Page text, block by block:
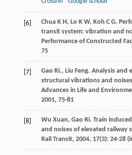
[6] Chua K H, Lo K W, Koh C G.
transit system: vibration and
Performance of Constructed
75
[7] Gao Ri., Liu Feng. Analysis and
structural vibrations and
Advances in Life and
2001, 75-81
[8] Wu Xuan, Gao Ri. Train
and noises of elevated railway
Rail Transit, 2004, 17(3): 24-28